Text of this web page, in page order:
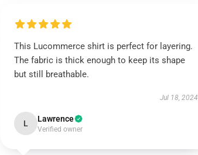
This Lucommerce shirt is perfect for layering.
The fabric is thick enough to keep its shape
but still breathable.
Jul 18, 2024
L Lawrence
Verified owner